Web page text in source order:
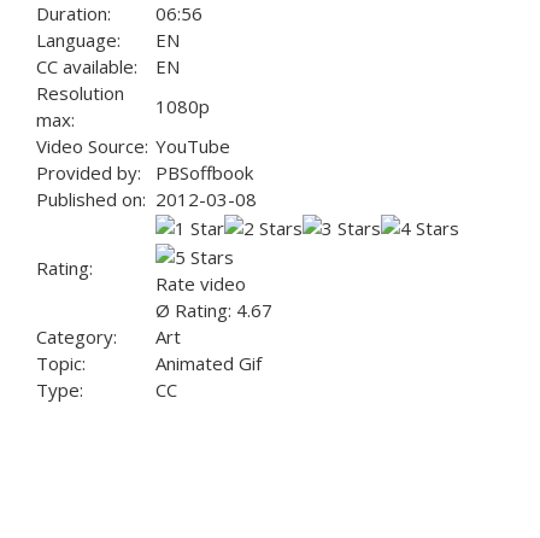
Duration:
06:56
Language:
EN
CC available:
EN
Resolution
max:
1080p
Video Source: YouTube
Provided by:
PBSoffbook
Published on: 2012-03-08
Rating:
Rate video
Ø Rating: 4.67
Category:
Art
Topic:
Animated Gif
Type:
CC